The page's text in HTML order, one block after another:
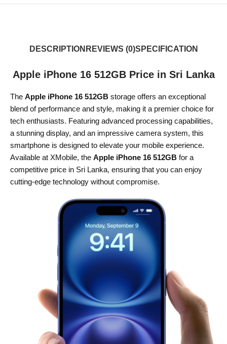
DESCRIPTION REVIEWS (0)SPECIFICATION
Apple iPhone 16 512GB Price in Sri Lanka
The Apple iPhone 16 512GB storage offers an exceptional
blend of performance and style, making it a premier choice for
tech enthusiasts. Featuring advanced processing capabilities,
a stunning display, and an impressive camera system, this
smartphone is designed to elevate your mobile experience.
Available at XMobile, the Apple iPhone 16 512GB for a
competitive price in Sri Lanka, ensuring that you can enjoy
cutting-edge technology without compromise.